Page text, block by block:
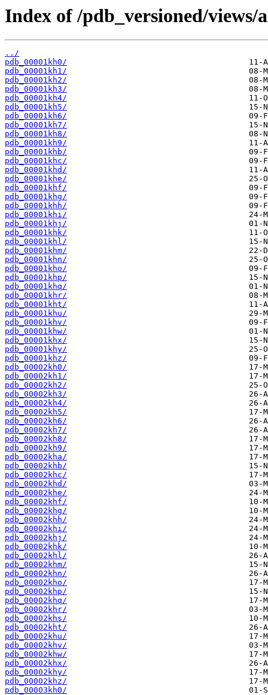
Index of /pdb_versioned/
../
pdb_00001kh0/
pdb_00001kh1/
pdb_00001kh2/
pdb_00001kh3/
pdb_00001kh4/
pdb_00001kh5/
pdb_00001kh6/
pdb_00001kh7/
pdb_00001kh8/
pdb_00001kh9/
pdb_00001khb/
pdb_00001khc/
pdb_00001khd/
pdb_00001khe/
pdb_00001khf/
pdb_00001khg/
pdb_00001khh/
pdb_00001khi/
pdb_00001khj/
pdb_00001khk/
pdb_00001khl/
pdb_00001khm/
pdb_00001khn/
pdb_00001kho/
pdb_00001khp/
pdb_00001khq/
pdb_00001khr/
pdb_00001kht/
pdb_00001khu/
pdb_00001khv/
pdb_00001khw/
pdb_00001khx/
pdb_00001khy/
pdb_00001khz/
pdb_00002kh0/
pdb_00002kh1/
pdb_00002kh2/
pdb_00002kh3/
pdb_00002kh4/
pdb_00002kh5/
pdb_00002kh6/
pdb_00002kh7/
pdb_00002kh8/
pdb_00002kh9/
pdb_00002kha/
pdb_00002khb/
pdb_00002khc/
pdb_00002khd/
pdb_00002khe/
pdb_00002khf/
pdb_00002khg/
pdb_00002khh/
pdb_00002khi/
pdb_00002khj/
pdb_00002khk/
pdb_00002khl/
pdb_00002khm/
pdb_00002khn/
pdb_00002kho/
pdb_00002khp/
pdb_00002khq/
pdb_00002khr/
pdb_00002khs/
pdb_00002kht/
pdb_00002khu/
pdb_00002khv/
pdb_00002khw/
pdb_00002khx/
pdb_00002khy/
pdb_00002khz/
pdb_00003kh0/